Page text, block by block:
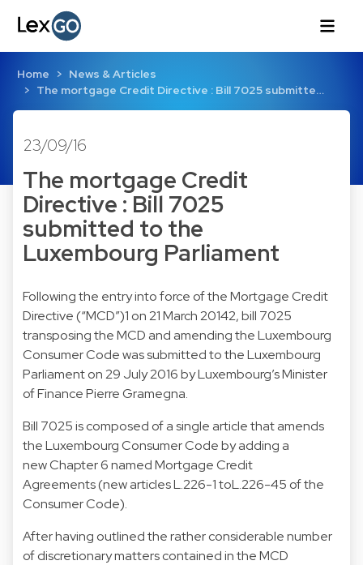
Home
News & Articles
The mortgage Credit Directive : Bill 7025 submitte…
23/09/16
The mortgage Credit
Directive : Bill 7025
submitted to the
Luxembourg Parliament
Following the entry into force of the Mortgage Credit
Directive (“MCD”)1 on 21 March 20142, bill 7025
transposing the MCD and amending the Luxembourg
Consumer Code was submitted to the Luxembourg
Parliament on 29 July 2016 by Luxembourg’s Minister
of Finance Pierre Gramegna.
Bill 7025 is composed of a single article that amends
the Luxembourg Consumer Code by adding a
new Chapter 6 named Mortgage Credit
Agreements (new articles L.226-1 toL.226-45 of the
Consumer Code).
After having outlined the rather considerable number
of discretionary matters contained in the MCD